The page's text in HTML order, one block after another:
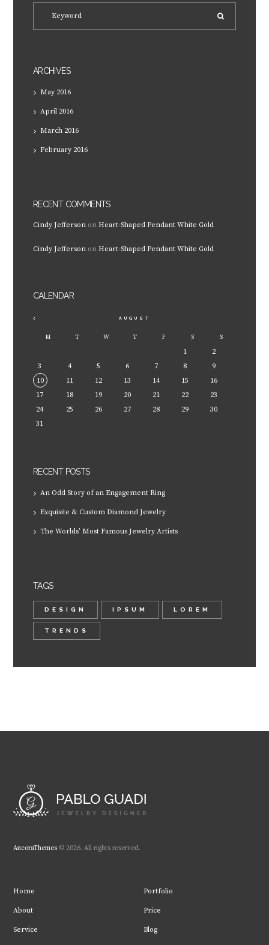
ARCHIVES
May 2016
April 2016
March 2016
February 2016
RECENT COMMENTS
Cindy Jeffersonon Heart-Shaped Pendant White Gold
Cindy Jeffersonon Heart-Shaped Pendant White Gold
CALENDAR
AUGUST
M T W T F S S
1
2
3
4 5 6 7 8
9
10
11 12 13 14 15
16
17
18 19 20 21 22
23
24
25 26 27 28 29
30
31
RECENT POSTS
An Odd Story of an Engagement Ring
Exquisite & Custom Diamond Jewelry
The Worlds’ Most Famous Jewelry Artists
TAGS
DESIGN IPSUM LOREM
TRENDS
AncoraThemes © 2026. All rights reserved.
Home
About
Service
Portfolio
Price
Blog